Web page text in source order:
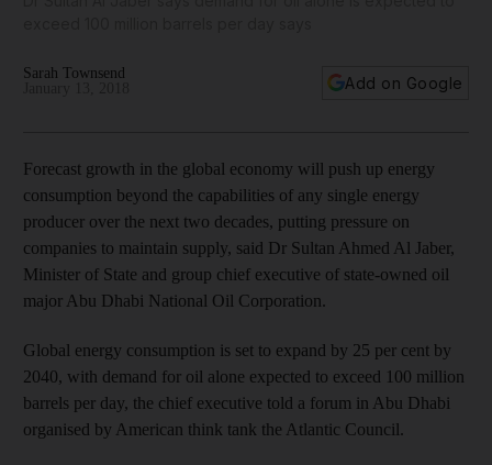
Sarah Townsend
Add on Google
Forecast growth in the global economy will push up energy
consumption beyond the capabilities of any single energy
producer over the next two decades, putting pressure on
companies to maintain supply, said Dr Sultan Ahmed Al Jaber,
Minister of State and group chief executive of state-owned oil
major Abu Dhabi National Oil Corporation.
Global energy consumption is set to expand by 25 per cent by
2040, with demand for oil alone expected to exceed 100 million
barrels per day, the chief executive told a forum in Abu Dhabi
organised by American think tank the Atlantic Council.